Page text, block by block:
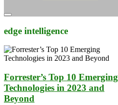
edge intelligence
Forrester’s Top 10 Emerging
Technologies in 2023 and
Beyond